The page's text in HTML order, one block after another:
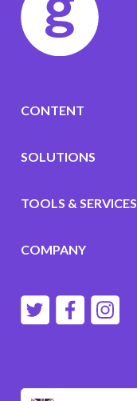
CONTENT
SOLUTIONS
TOOLS & SERVICES
COMPANY